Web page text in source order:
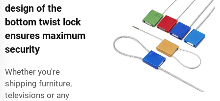
design of the
bottom twist lock
ensures maximum
security
Whether you're
shipping furniture,
televisions or any